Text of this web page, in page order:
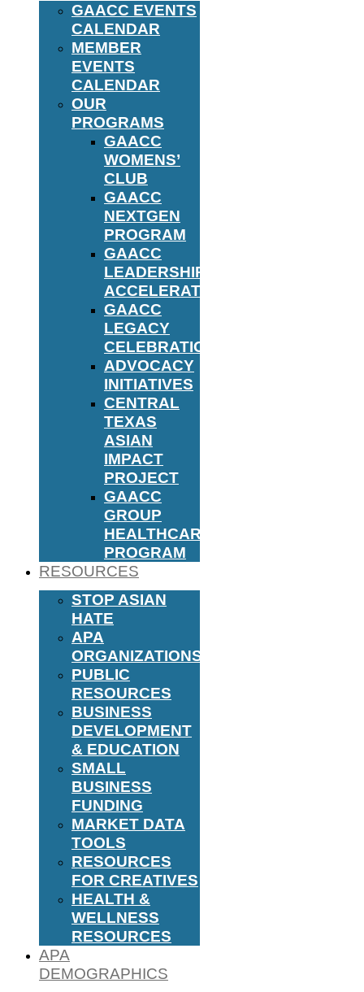
GAACC EVENTS
CALENDAR
MEMBER
EVENTS
CALENDAR
OUR
PROGRAMS
GAACC
WOMENS’
CLUB
GAACC
NEXTGEN
PROGRAM
GAACC
LEADERSHIP
ACCELERATOR
GAACC
LEGACY
CELEBRATION
ADVOCACY
INITIATIVES
CENTRAL
TEXAS
ASIAN
IMPACT
PROJECT
GAACC
GROUP
HEALTHCARE
PROGRAM
RESOURCES
STOP ASIAN
HATE
APA
ORGANIZATIONS
PUBLIC
RESOURCES
BUSINESS
DEVELOPMENT
& EDUCATION
SMALL
BUSINESS
FUNDING
MARKET DATA
TOOLS
RESOURCES
FOR CREATIVES
HEALTH &
WELLNESS
RESOURCES
APA
DEMOGRAPHICS